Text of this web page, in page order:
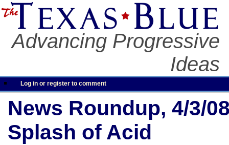
Advancing Progressive
Ideas
Log in or register to comment
News Roundup, 4/3/
Splash of Acid